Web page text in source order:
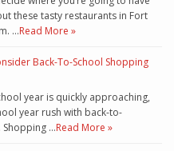
these tasty restaurants in Fort
…Read More »
Back-To-School Shopping
year is quickly approaching,
year rush with back-to-
Shopping …Read More »